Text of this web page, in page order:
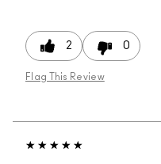
2 0
Flag This Review